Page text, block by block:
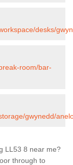
desks/
room/bar-
gwynedd/
LL53 8 near me?
through to